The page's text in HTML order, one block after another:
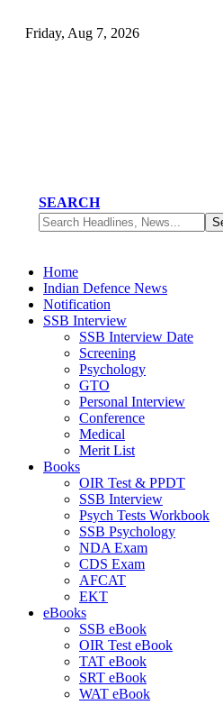
Friday, Aug 7, 2026
SEARCH
Home
Indian Defence News
Notification
SSB Interview
SSB Interview Date
Screening
Psychology
GTO
Personal Interview
Conference
Medical
Merit List
Books
OIR Test & PPDT
SSB Interview
Psych Tests Workbook
SSB Psychology
NDA Exam
CDS Exam
AFCAT
EKT
eBooks
SSB eBook
OIR Test eBook
TAT eBook
SRT eBook
WAT eBook